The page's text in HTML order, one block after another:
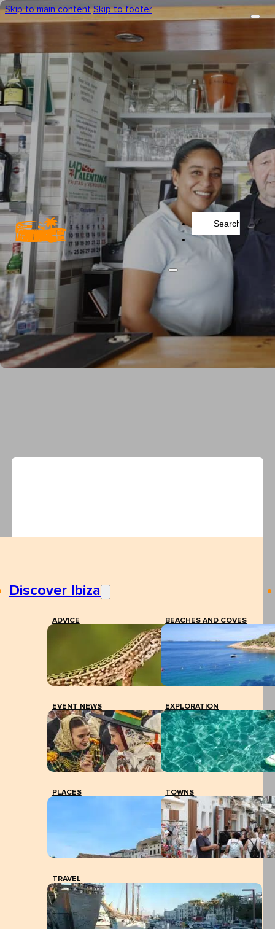
Skip to main content Skip to footer
...
Discover Ibiza
ADVICE BEACHES AND COVES
EVENT NEWS EXPLORATION
PLACES TOWNS
TRAVEL